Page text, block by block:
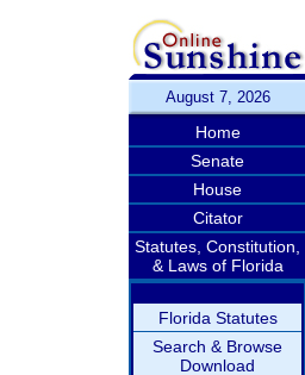
August 7, 2026
Home
Senate
House
Citator
Statutes, Constitution,
& Laws of Florida
Florida Statutes
Search & Browse
Download